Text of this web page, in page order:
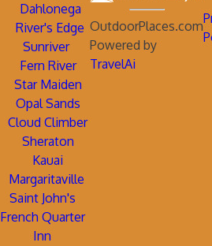
Dahlonega
River's Edge
Sunriver
Fern River
Star Maiden
Opal Sands
Cloud Climber
Sheraton
Kauai
Margaritaville
Saint John's
French Quarter
Inn
OutdoorPlaces.com
Powered by
TravelAi